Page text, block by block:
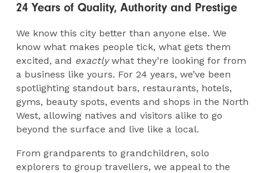
24 Years of Quality, Authority and Prestige
We know this city better than anyone else. We
know what makes people tick, what gets them
excited, and exactlywhat they’re looking for from
a business like yours. For 24 years, we’ve been
spotlighting standout bars, restaurants, hotels,
gyms, beauty spots, events and shops in the North
West, allowing natives and visitors alike to go
beyond the surface and live like a local.
From grandparents to grandchildren, solo
explorers to group travellers, we appeal to the